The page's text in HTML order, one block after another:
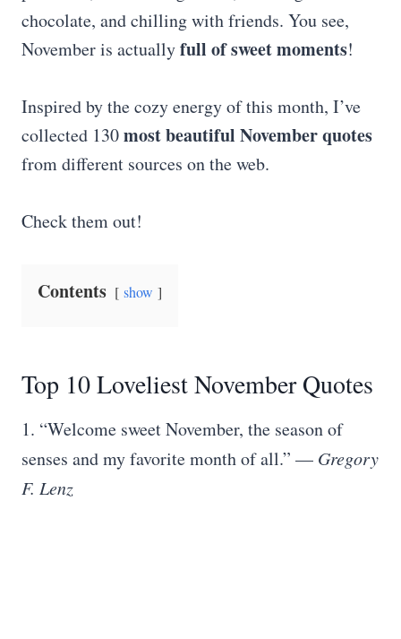
chocolate, and chilling with friends. You see,
November is actuallyfull of sweet moments!
Inspired by the cozy energy of this month, I’ve
collected 130most beautiful November quotes
from different sources on the web.
Check them out!
Contents show
Top 10 Loveliest November Quotes
1. “Welcome sweet November, the season of
senses and my favorite month of all.” — Gregory
F. Lenz